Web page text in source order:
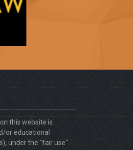
this website is
or educational
under the "fair use"